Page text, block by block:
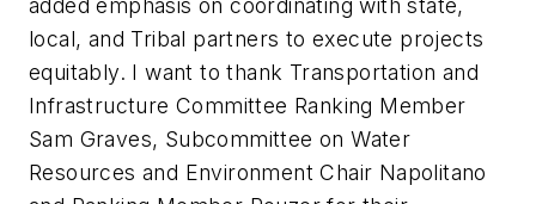
added emphasis on coordinating with state,
local, and Tribal partners to execute projects
equitably. I want to thank Transportation and
Infrastructure Committee Ranking Member
Sam Graves, Subcommittee on Water
Resources and Environment Chair Napolitano